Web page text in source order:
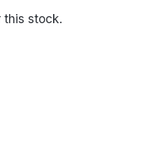
this stock.